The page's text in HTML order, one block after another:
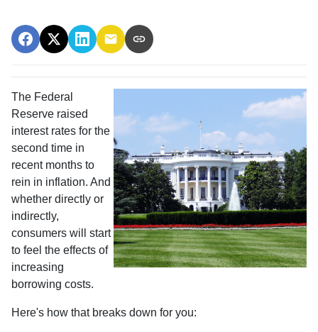
The Federal
Reserve raised
interest rates for the
second time in
recent months to
rein in inflation. And
whether directly or
indirectly,
consumers will start
to feel the effects of
increasing
borrowing costs.
Here's how that breaks down for you: